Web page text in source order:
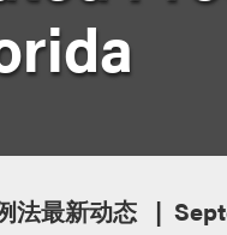
法最新动态